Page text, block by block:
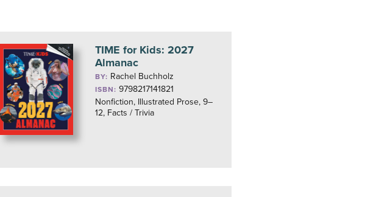
TIME for Kids: 2027
Almanac
BY: Rachel Buchholz
ISBN: 9798217141821
Nonfiction, Illustrated Prose, 9–
12, Facts / Trivia